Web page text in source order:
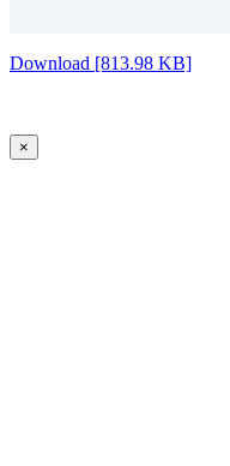
Download [813.98 KB]
×